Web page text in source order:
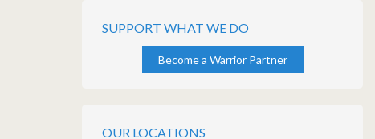
SUPPORT WHAT WE DO
Become a Warrior Partner
OUR LOCATIONS